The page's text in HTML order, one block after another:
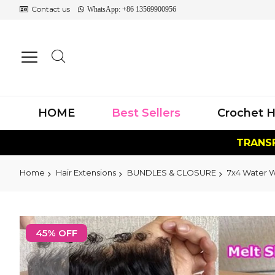
Contact us WhatsApp: +86 13569900956
HOME Best Sellers Crochet
Home Hair Extensions BUNDLES & CLOSURE 7x4 Water
Skip
to
the
end
of
the
45% OFF